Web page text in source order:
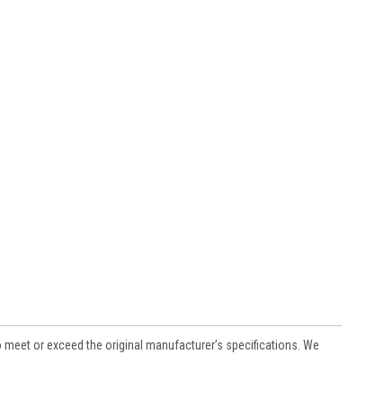
or exceed the original manufacturer’s specifications. We